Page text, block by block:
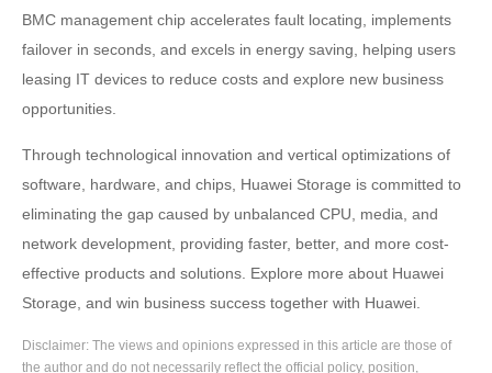
BMC management chip accelerates fault locating, implements
failover in seconds, and excels in energy saving, helping users
leasing IT devices to reduce costs and explore new business
opportunities.
Through technological innovation and vertical optimizations of
software, hardware, and chips, Huawei Storage is committed to
eliminating the gap caused by unbalanced CPU, media, and
network development, providing faster, better, and more cost-
effective products and solutions. Explore more about Huawei
Storage, and win business success together with Huawei.
Disclaimer: The views and opinions expressed in this article are those of
the author and do not necessarily reflect the official policy, position,